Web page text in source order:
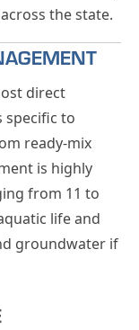
the state.
direct
specific to
ready-mix
is highly
from 11 to
life and
groundwater if